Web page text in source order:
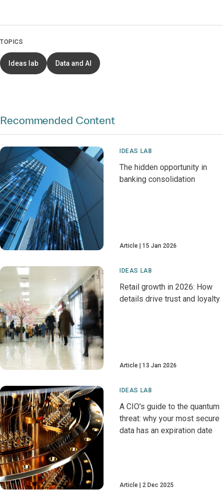
TOPICS
Ideas lab Data and AI
Recommended Content
IDEAS LAB
The hidden opportunity in
banking consolidation
Article 15 Jan 2026
IDEAS LAB
Retail growth in 2026: How
details drive trust and loyalty
Article 13 Jan 2026
IDEAS LAB
A CIO's guide to the quantum
threat: why your most secure
data has an expiration date
Article 2 Dec 2025